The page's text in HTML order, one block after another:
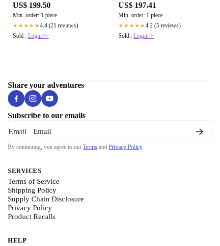
US$ 199.50
Min. order: 1 piece
★★★★★4.4 (21 reviews)
Sold : Login>>
US$ 197.41
Min. order: 1 piece
★★★★★4.2 (5 reviews)
Sold : Login>>
Share your adventures
Subscribe to our emails
Email
By continuing, you agree to our Terms and Privacy Policy.
SERVICES
Terms of Service
Shipping Policy
Supply Chain Disclosure
Privacy Policy
Product Recalls
HELP